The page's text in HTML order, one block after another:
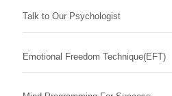
Talk to Our Psychologist
Emotional Freedom Technique(EFT)